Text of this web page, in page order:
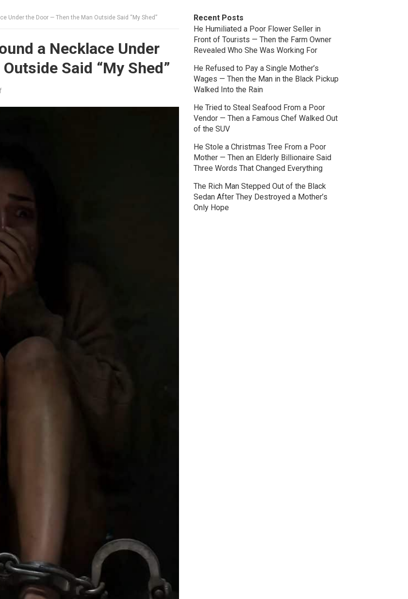
Under the Door — Then the Man Outside Said “My Shed”
a Necklace Under
Said “My Shed”
Recent Posts
He Humiliated a Poor Flower Seller in
Front of Tourists — Then the Farm Owner
Revealed Who She Was Working For
He Refused to Pay a Single Mother’s
Wages — Then the Man in the Black Pickup
Walked Into the Rain
He Tried to Steal Seafood From a Poor
Vendor — Then a Famous Chef Walked Out
of the SUV
He Stole a Christmas Tree From a Poor
Mother — Then an Elderly Billionaire Said
Three Words That Changed Everything
The Rich Man Stepped Out of the Black
Sedan After They Destroyed a Mother’s
Only Hope